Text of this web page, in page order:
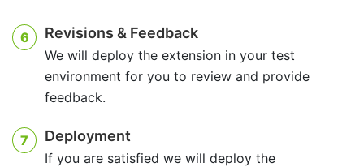
6 Revisions & Feedback
We will deploy the extension in your test
environment for you to review and provide
feedback.
7 Deployment
If you are satisfied we will deploy the